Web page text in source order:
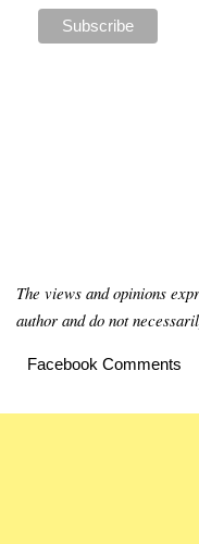
The views and opinions
author and do not
Facebook Comments